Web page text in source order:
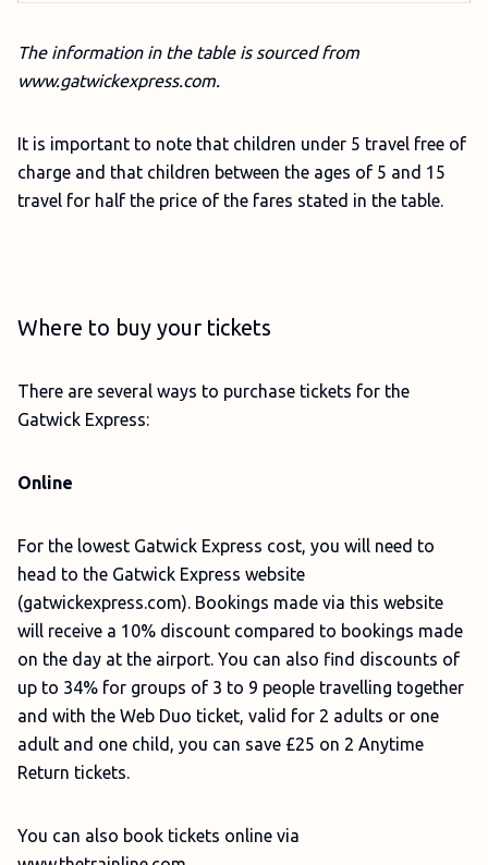
The information in the table is sourced from
www.gatwickexpress.com.
It is important to note that children under 5 travel free of
charge and that children between the ages of 5 and 15
travel for half the price of the fares stated in the table.
Where to buy your tickets
There are several ways to purchase tickets for the
Gatwick Express:
Online
For the lowest Gatwick Express cost, you will need to
head to the Gatwick Express website
(gatwickexpress.com). Bookings made via this website
will receive a 10% discount compared to bookings made
on the day at the airport. You can also find discounts of
up to 34% for groups of 3 to 9 people travelling together
and with the Web Duo ticket, valid for 2 adults or one
adult and one child, you can save £25 on 2 Anytime
Return tickets.
You can also book tickets online via